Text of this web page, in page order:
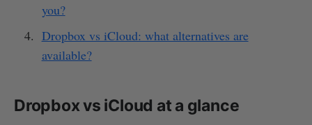
you?
Dropbox vs iCloud: what alternatives are
available?
Dropbox vs iCloud at a glance